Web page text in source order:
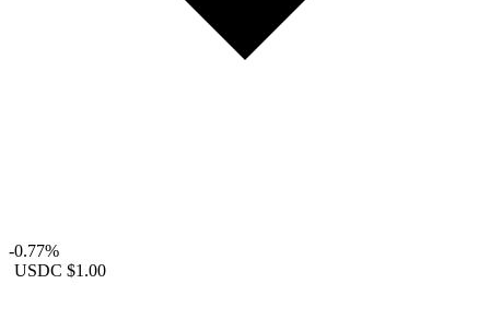
-0.77%
USDC $1.00